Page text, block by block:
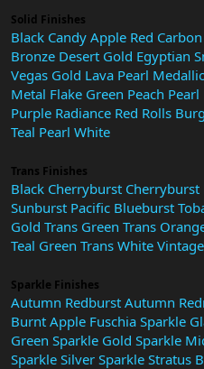
Solid Finishes
Black Candy Apple Red
Bronze Desert Gold Egyptian
Vegas Gold Lava Pearl
Metal Flake Green Peach Pearl
Purple Radiance Red Rolls
Teal Pearl White
Trans Finishes
Black Cherryburst Cherryburst
Sunburst Pacific Blueburst
Gold Trans Green Trans
Teal Green Trans White
Sparkle Finishes
Autumn Redburst Autumn
Burnt Apple Fuschia Sparkle
Green Sparkle Gold Sparkle
Sparkle Silver Sparkle Stratus